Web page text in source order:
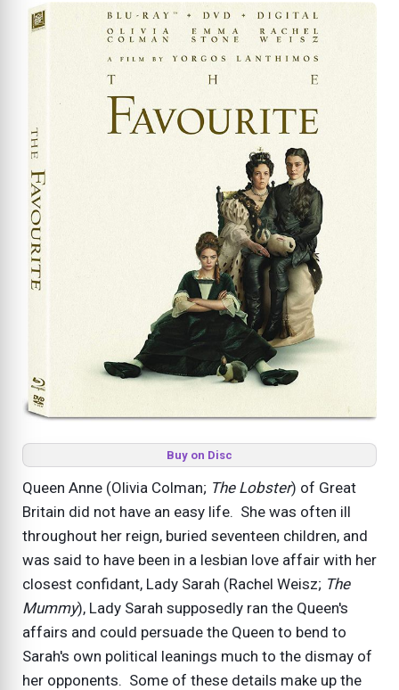
Buy on Disc
Queen Anne (Olivia Colman; The Lobster) of Great
Britain did not have an easy life. She was often ill
throughout her reign, buried seventeen children, and
was said to have been in a lesbian love affair with her
closest confidant, Lady Sarah (Rachel Weisz; The
Mummy), Lady Sarah supposedly ran the Queen's
affairs and could persuade the Queen to bend to
Sarah's own political leanings much to the dismay of
her opponents. Some of these details make up the